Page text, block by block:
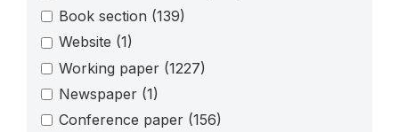
Book section (139)
Website (1)
Working paper (1227)
Newspaper (1)
Conference paper (156)